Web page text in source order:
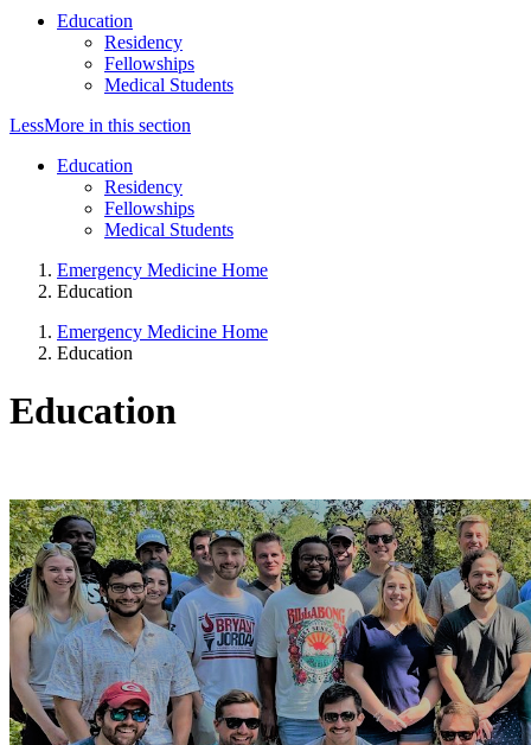
Education
Residency
Fellowships
Medical Students
LessMore in this section
Education
Residency
Fellowships
Medical Students
Emergency Medicine Home
Education
Emergency Medicine Home
Education
Education